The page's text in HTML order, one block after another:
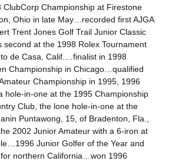
Championship at Firestone
Ohio in late May…recorded first AJGA
Trent Jones Golf Trail Junior Classic
at the 1998 Rolex Tournament
de Casa, Calif.…finalist in 1998
Championship in Chicago…qualified
Championship in 1995, 1996
in-one at the 1995 Championship
Club, the lone hole-in-one at the
Puntawong, 15, of Bradenton, Fla.,
2002 Junior Amateur with a 6-iron at
Junior Golfer of the Year and
northern California…won 1996